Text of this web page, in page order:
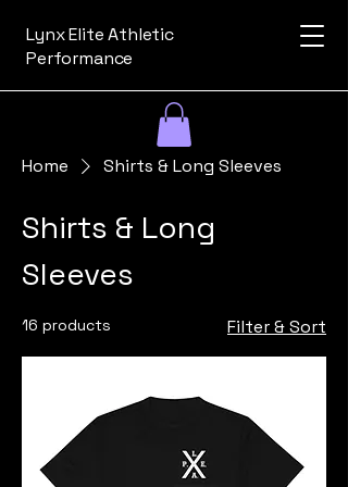
Lynx Elite Athletic
Performance
Home Shirts & Long Sleeves
Shirts & Long
Sleeves
16 products Filter & Sort